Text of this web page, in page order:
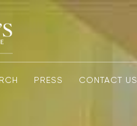
PRESS CONTACT US